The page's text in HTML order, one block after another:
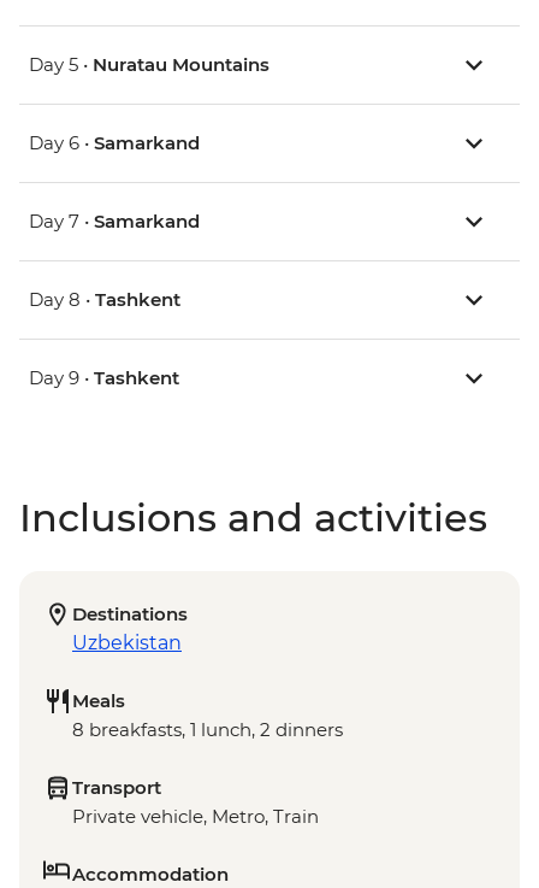
Day 5 • Nuratau Mountains
Day 6 • Samarkand
Day 7 • Samarkand
Day 8 • Tashkent
Day 9 • Tashkent
Inclusions and activities
Destinations
Uzbekistan
Meals
8 breakfasts, 1 lunch, 2 dinners
Transport
Private vehicle, Metro, Train
Accommodation